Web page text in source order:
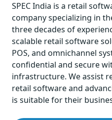
SPEC India is a retail
company specializing in
three decades of
scalable retail software
POS, and omnichannel
confidential and secure
infrastructure. We assist
retail software and
is suitable for their